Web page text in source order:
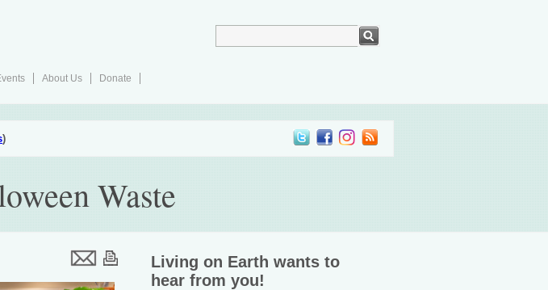
About Us
Donate
)
Waste
Living on Earth wants to
hear from you!